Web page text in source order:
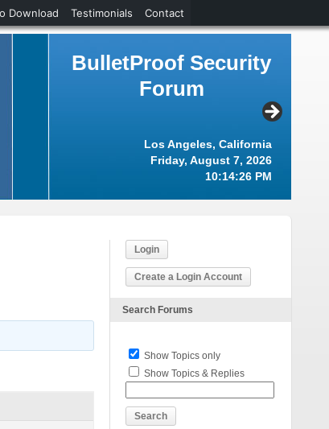
BulletProof Security
Forum
Los Angeles, California
Friday, August 7, 2026
10:14:27 PM
Login
Create a Login Account
Search Forums
Show Topics only
Show Topics & Replies
Download Testimonials Contact